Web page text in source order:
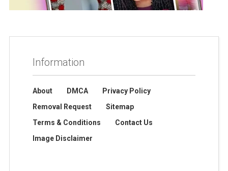
Information
About DMCA
Privacy Policy
Removal Request
Sitemap
Terms & Conditions
Contact Us
Image Disclaimer